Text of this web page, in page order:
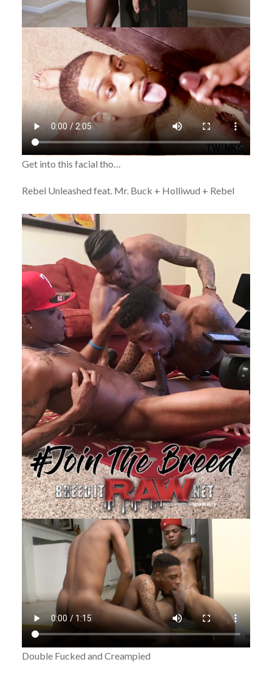
Get into this facial tho…
Rebel Unleashed feat. Mr. Buck + Holliwud + Rebel
Double Fucked and Creampied